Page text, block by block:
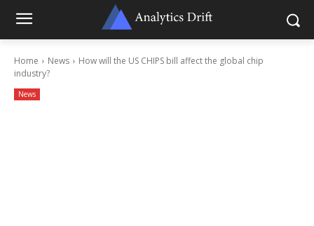
Home News
How will the US CHIPS bill affect the global chip
industry?
News